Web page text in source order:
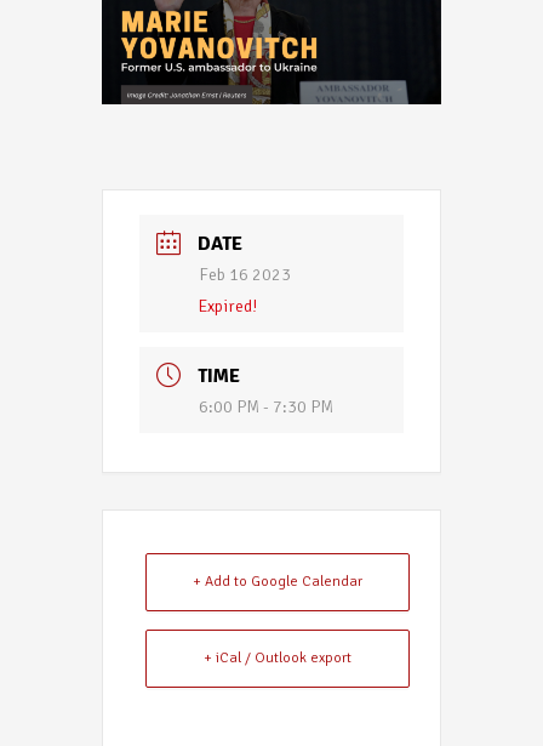
DATE
Feb 16 2023
Expired!
TIME
6:00 PM - 7:30 PM
+ Add to Google Calendar
+ iCal / Outlook export